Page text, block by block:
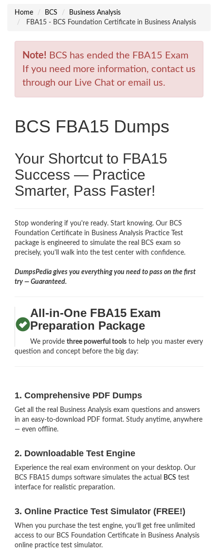
Home BCS
Business Analysis
FBA15 - BCS Foundation Certificate in Business Analysis
Note! BCS has ended the FBA15 Exam
If you need more information, contact us
through our Live Chat or email us.
BCS FBA15 Dumps
Your Shortcut to FBA15
Success — Practice
Smarter, Pass Faster!
Stop wondering if you're ready. Start knowing. Our BCS
Foundation Certificate in Business Analysis Practice Test
package is engineered to simulate the real BCS exam so
precisely, you'll walk into the test center with confidence.
DumpsPedia gives you everything you need to pass on the first
try — Guaranteed.
All-in-One FBA15 Exam
Preparation Package
We providethree powerful tools to help you master every
question and concept before the big day:
1. Comprehensive PDF Dumps
Get all the real Business Analysis exam questions and answers
in an easy-to-download PDF format. Study anytime, anywhere
— even offline.
2. Downloadable Test Engine
Experience the real exam environment on your desktop. Our
BCS FBA15 dumps software simulates the actual
BCS test
interface for realistic preparation.
3. Online Practice Test Simulator (FREE!)
When you purchase the test engine, you’ll get free unlimited
access to our BCS Foundation Certificate in Business Analysis
online practice test simulator.